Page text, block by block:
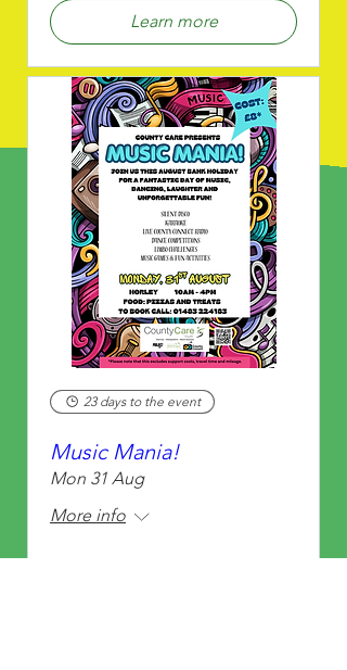
Learn more
23 days to the event
Music Mania!
Mon 31 Aug
More info